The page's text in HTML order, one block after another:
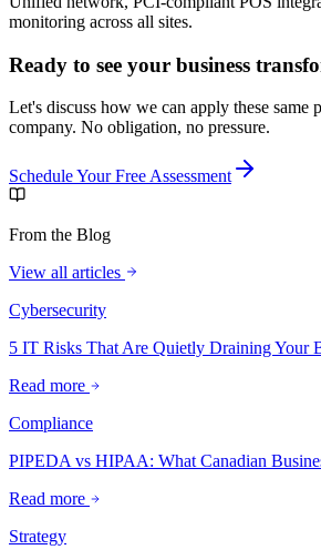
monitoring across all sites.
Ready to see your business
Let's discuss how we can apply these same
company. No obligation, no pressure.
Schedule Your Free Assessment
From the Blog
View all articles
Cybersecurity
5 IT Risks That Are Quietly Draining Your
Read more
Compliance
PIPEDA vs HIPAA: What Canadian
Read more
Strategy